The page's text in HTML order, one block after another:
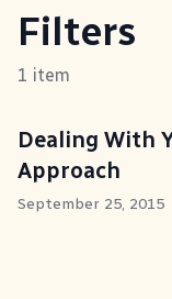
Filters
1 item
Dealing With
Approach
September 25, 2015